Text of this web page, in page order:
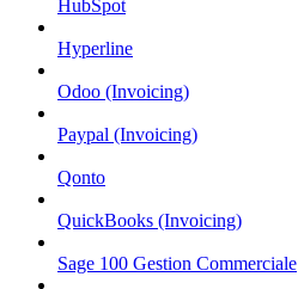
HubSpot
Hyperline
Odoo (Invoicing)
Paypal (Invoicing)
Qonto
QuickBooks (Invoicing)
Sage 100 Gestion Commerciale